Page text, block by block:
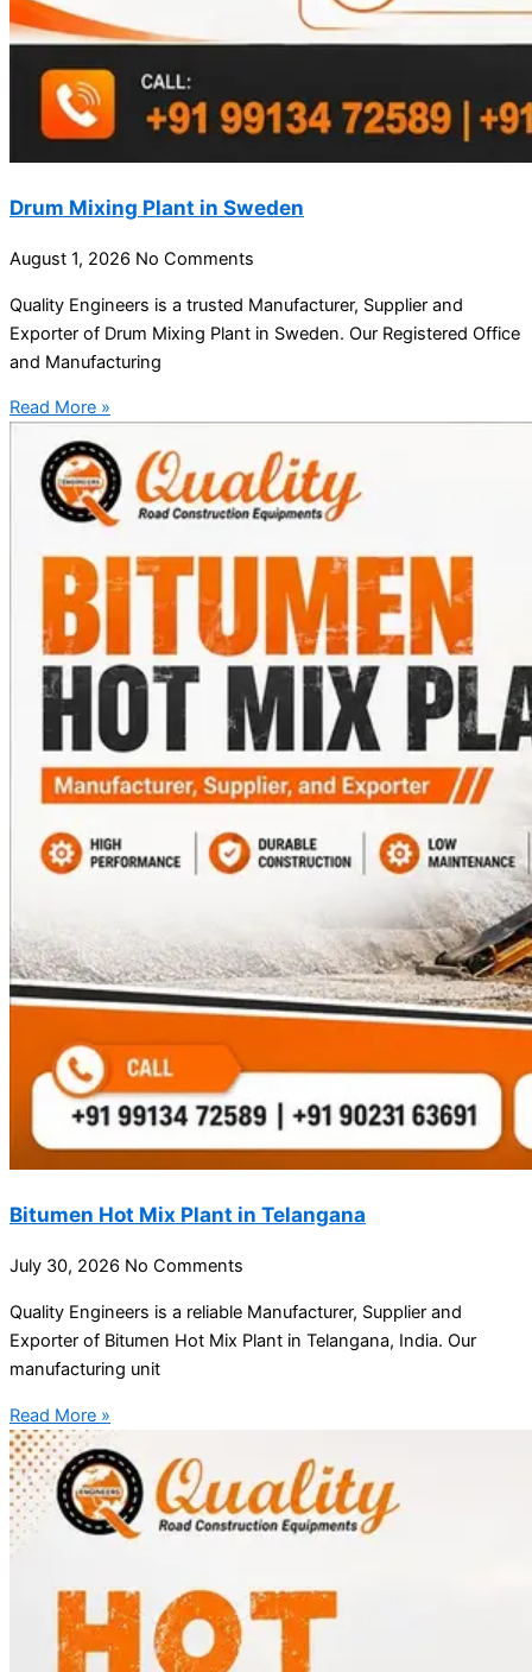
Drum Mixing Plant in Sweden
August 1, 2026 No Comments
Quality Engineers is a trusted Manufacturer, Supplier and
Exporter of Drum Mixing Plant in Sweden. Our Registered Office
and Manufacturing
Read More »
Bitumen Hot Mix Plant in Telangana
July 30, 2026 No Comments
Quality Engineers is a reliable Manufacturer, Supplier and
Exporter of Bitumen Hot Mix Plant in Telangana, India. Our
manufacturing unit
Read More »